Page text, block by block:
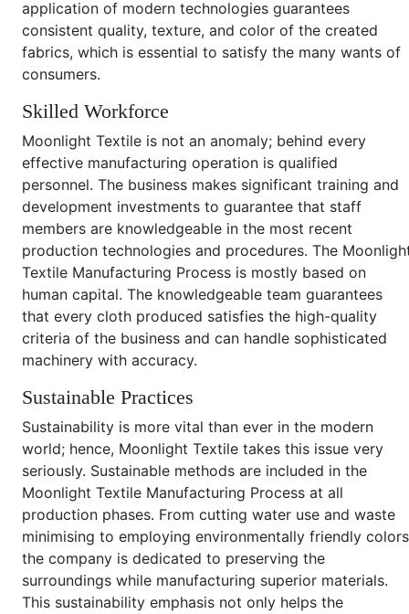
application of modern technologies guarantees
consistent quality, texture, and color of the created
fabrics, which is essential to satisfy the many wants of
consumers.
Skilled Workforce
Moonlight Textile is not an anomaly; behind every
effective manufacturing operation is qualified
personnel. The business makes significant training and
development investments to guarantee that staff
members are knowledgeable in the most recent
production technologies and procedures. The
Textile Manufacturing Process is mostly based on
human capital. The knowledgeable team guarantees
that every cloth produced satisfies the high-quality
criteria of the business and can handle sophisticated
machinery with accuracy.
Sustainable Practices
Sustainability is more vital than ever in the modern
world; hence, Moonlight Textile takes this issue very
seriously. Sustainable methods are included in the
Moonlight Textile Manufacturing Process at all
production phases. From cutting water use and waste
minimising to employing environmentally friendly
the company is dedicated to preserving the
surroundings while manufacturing superior materials.
This sustainability emphasis not only helps the